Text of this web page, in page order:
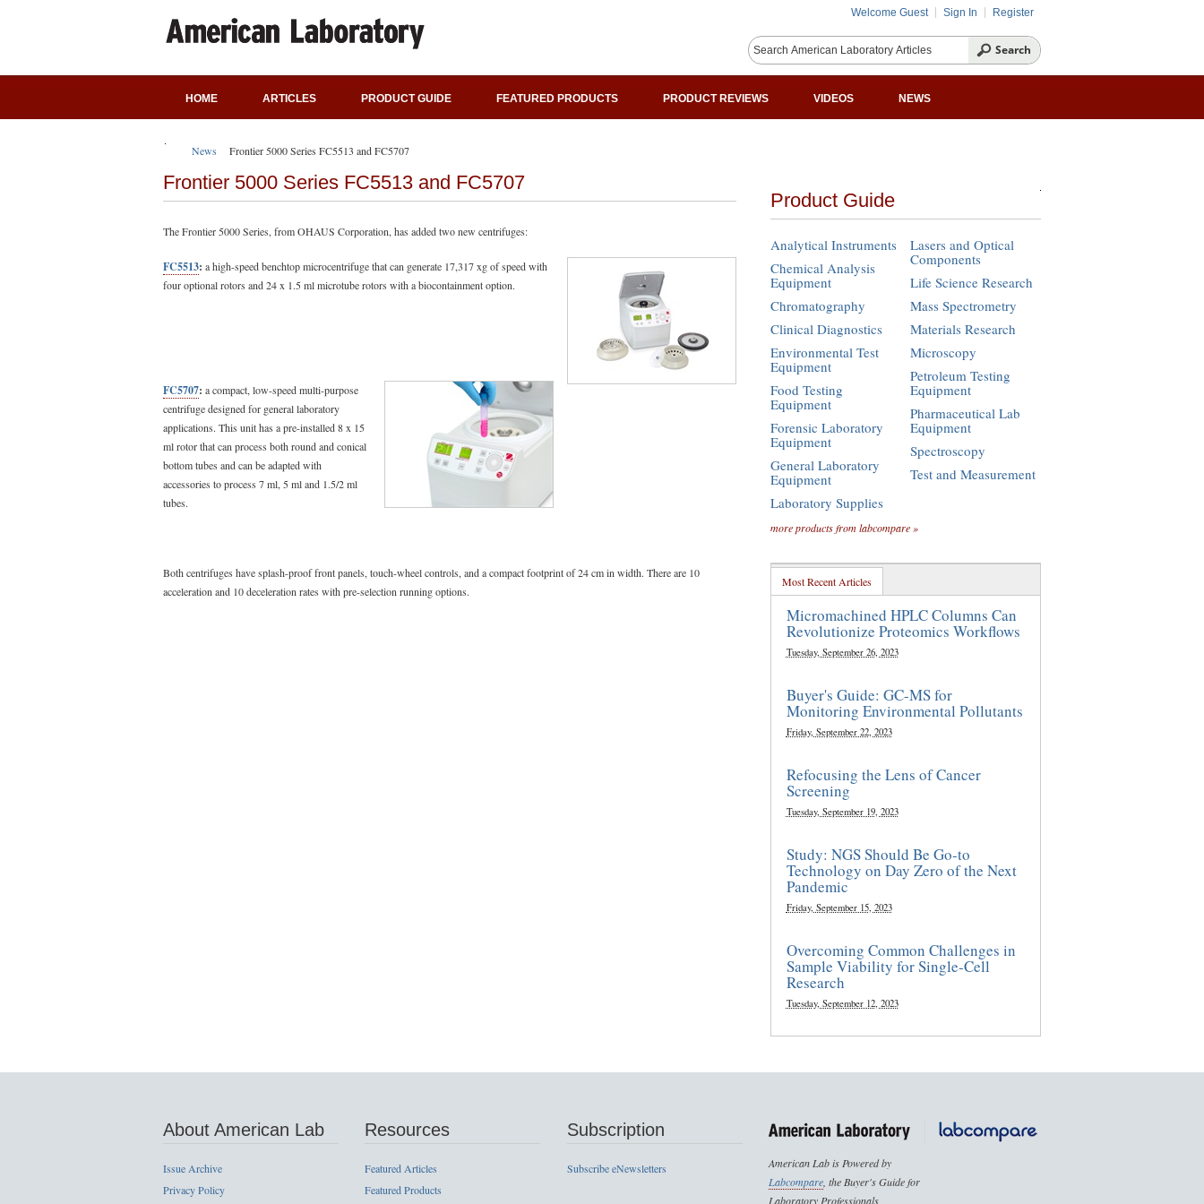
Welcome Guest Sign In Register
HOME ARTICLES PRODUCT GUIDE FEATURED PRODUCTS PRODUCT REVIEWS VIDEOS NEWS
News Frontier 5000 Series FC5513 and FC5707
Frontier 5000 Series FC5513 and FC5707
The Frontier 5000 Series, from OHAUS Corporation, has added two new centrifuges:
FC5513: a high-speed benchtop microcentrifuge that can generate 17,317 xg of speed with
four optional rotors and 24 x 1.5 ml microtube rotors with a biocontainment option.
FC5707: a compact, low-speed multi-purpose
centrifuge designed for general laboratory
applications. This unit has a pre-installed 8 x 15
ml rotor that can process both round and conical
bottom tubes and can be adapted with
accessories to process 7 ml, 5 ml and 1.5/2 ml
tubes.
Both centrifuges have splash-proof front panels, touch-wheel controls, and a compact footprint of 24 cm in width. There are 10
acceleration and 10 deceleration rates with pre-selection running options.
Product Guide
Analytical Instruments
Chemical Analysis
Equipment
Chromatography
Clinical Diagnostics
Environmental Test
Equipment
Food Testing
Equipment
Forensic Laboratory
Equipment
General Laboratory
Equipment
Laboratory Supplies
Lasers and Optical
Components
Life Science Research
Mass Spectrometry
Materials Research
Microscopy
Petroleum Testing
Equipment
Pharmaceutical Lab
Equipment
Spectroscopy
Test and Measurement
more products from labcompare »
Most Recent Articles
Micromachined HPLC Columns Can
Revolutionize Proteomics Workflows
Tuesday, September 26, 2023
Buyer's Guide: GC-MS for
Monitoring Environmental Pollutants
Friday, September 22, 2023
Refocusing the Lens of Cancer
Screening
Tuesday, September 19, 2023
Study: NGS Should Be Go-to
Technology on Day Zero of the Next
Pandemic
Friday, September 15, 2023
Overcoming Common Challenges in
Sample Viability for Single-Cell
Research
Tuesday, September 12, 2023
About American Lab
Issue Archive
Privacy Policy
Resources
Featured Articles
Featured Products
Subscription
Subscribe eNewsletters
American Lab is Powered by
Labcompare, the Buyer's Guide for
Laboratory Professionals